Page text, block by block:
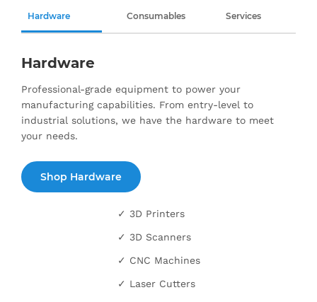
Hardware Consumables Services
Hardware
Professional-grade equipment to power your
manufacturing capabilities. From entry-level to
industrial solutions, we have the hardware to meet
your needs.
Shop Hardware
✓ 3D Printers
✓ 3D Scanners
✓ CNC Machines
✓ Laser Cutters